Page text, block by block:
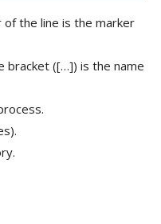
the line is the marker
bracket ([…]) is the name